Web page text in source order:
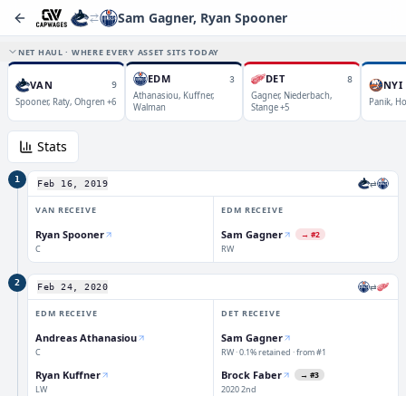
Sam Gagner, Ryan Spooner
NET HAUL · WHERE EVERY ASSET SITS TODAY
VAN 9
Spooner, Raty, Ohgren +6
EDM 3
Athanasiou, Kuffner,
Walman
DET 8
Gagner, Niederbach,
Stange +5
NYI
Panik,
Stats
1 Feb 16, 2019 ⇄
VAN RECEIVE
Ryan Spooner
C
EDM RECEIVE
Sam Gagner → #2
RW
2 Feb 24, 2020 ⇄
EDM RECEIVE
Andreas Athanasiou
C
Ryan Kuffner
LW
DET RECEIVE
Sam Gagner
RW · 0.1% retained · from #1
Brock Faber → #3
2020 2nd